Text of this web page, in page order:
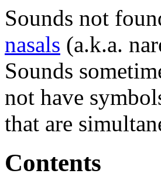
Sounds not
nasals (a.k.a.
Sounds
not have
that are
Contents